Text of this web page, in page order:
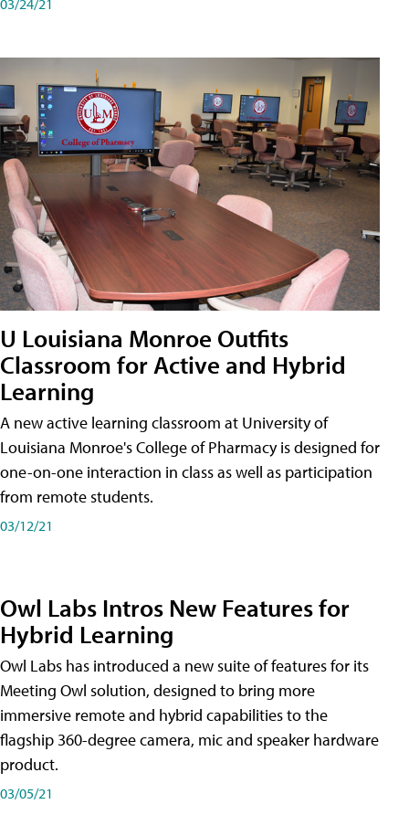
U Louisiana Monroe Outfits
Classroom for Active and Hybrid
Learning
A new active learning classroom at University of
Louisiana Monroe's College of Pharmacy is designed for
one-on-one interaction in class as well as participation
from remote students.
03/12/21
Owl Labs Intros New Features for
Hybrid Learning
Owl Labs has introduced a new suite of features for its
Meeting Owl solution, designed to bring more
immersive remote and hybrid capabilities to the
flagship 360-degree camera, mic and speaker hardware
product.
03/05/21